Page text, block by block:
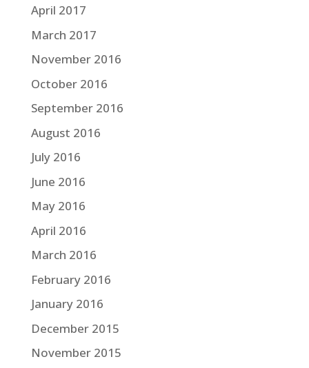
April 2017
March 2017
November 2016
October 2016
September 2016
August 2016
July 2016
June 2016
May 2016
April 2016
March 2016
February 2016
January 2016
December 2015
November 2015